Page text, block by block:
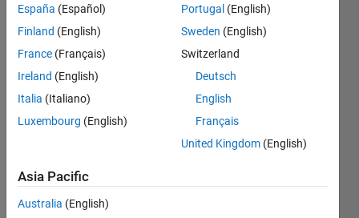
Statistics
C…
M…
CONTRIBUTIONS
-10
-5
5
10
30
35
40
España (Español)
Finland (English)
France (Français)
Ireland (English)
Italia (Italiano)
Luxembourg (English)
Portugal (English)
Sweden (English)
Switzerland
Deutsch
English
Français
United Kingdom (English)
Asia Pacific
Australia (English)